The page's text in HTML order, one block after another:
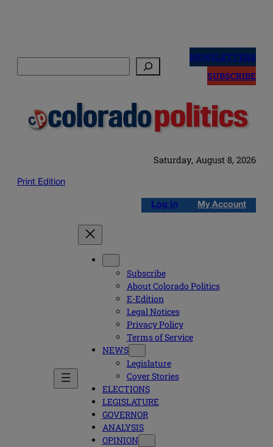
NEWSLETTERS
SUBSCRIBE
Saturday, August 8, 2026
Print Edition
Log in My Account
Subscribe
About Colorado Politics
E-Edition
Legal Notices
Privacy Policy
Terms of Service
NEWS
Legislature
Cover Stories
ELECTIONS
LEGISLATURE
GOVERNOR
ANALYSIS
OPINION